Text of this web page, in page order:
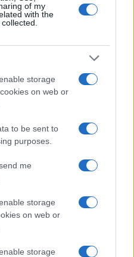
of my
with the
storage
on web or
to be sent to
purposes.
me
storage
on web or
storage
to Buy